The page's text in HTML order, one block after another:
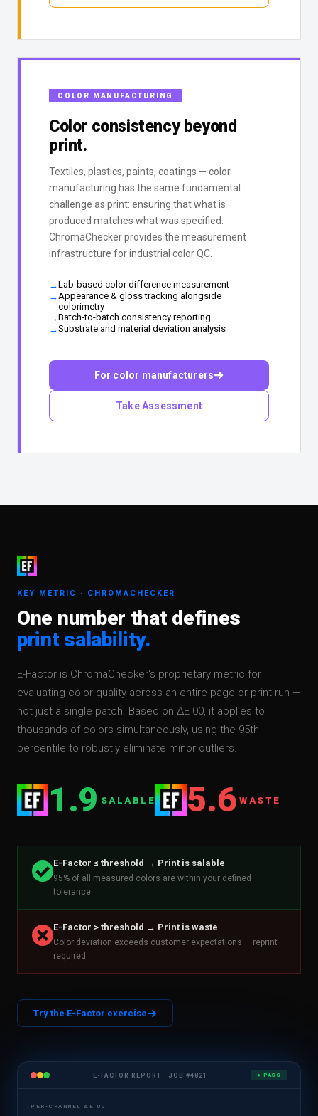
COLOR MANUFACTURING
Color consistency beyond
print.
Textiles, plastics, paints, coatings — color
manufacturing has the same fundamental
challenge as print: ensuring that what is
produced matches what was specified.
ChromaChecker provides the measurement
infrastructure for industrial color QC.
Lab-based color difference measurement
Appearance & gloss tracking alongside
colorimetry
Batch-to-batch consistency reporting
Substrate and material deviation analysis
For color manufacturers
Take Assessment
KEY METRIC · CHROMACHECKER
One number that defines
print salability.
E-Factor is ChromaChecker's proprietary metric for
evaluating color quality across an entire page or print run —
not just a single patch. Based on ΔE 00, it applies to
thousands of colors simultaneously, using the 95th
percentile to robustly eliminate minor outliers.
1.9 SALABLE 5.6 WASTE
ºE-Factor ≤ threshold → Print is salable
95% of all measured colors are within your defined
tolerance
²E-Factor > threshold → Print is waste
Color deviation exceeds customer expectations — reprint
required
Try the E-Factor exercise
E-FACTOR REPORT · JOB #4821 ● PASS
PER-CHANNEL ΔE 00